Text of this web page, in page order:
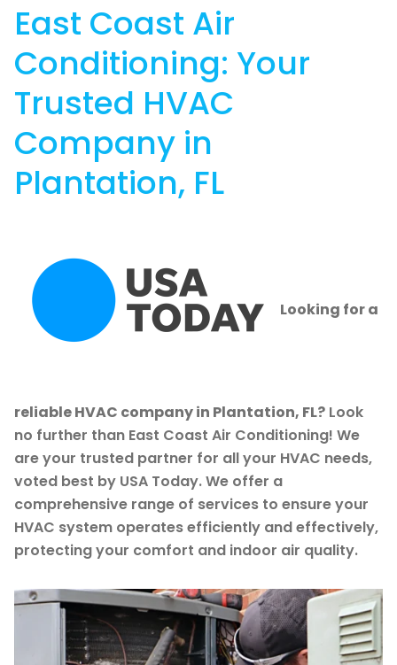
East Coast Air
Conditioning: Your
Trusted HVAC
Company in
Plantation, FL
Looking for a
reliable HVAC company in Plantation, FL? Look
no further than East Coast Air Conditioning! We
are your trusted partner for all your HVAC needs,
voted best by USA Today. We offer a
comprehensive range of services to ensure your
HVAC system operates efficiently and effectively,
protecting your comfort and indoor air quality.